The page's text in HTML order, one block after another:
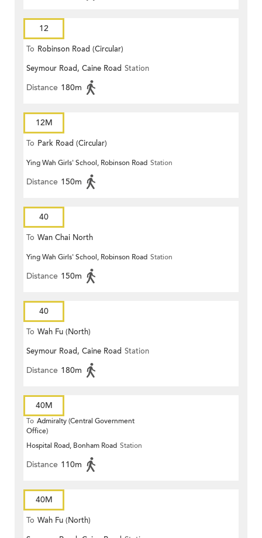
12
To Robinson Road (Circular)
Seymour Road, Caine Road Station
Distance 180m
12M
To Park Road (Circular)
Ying Wah Girls' School, Robinson Road Station
Distance 150m
40
To Wan Chai North
Ying Wah Girls' School, Robinson Road Station
Distance 150m
40
To Wah Fu (North)
Seymour Road, Caine Road Station
Distance 180m
40M
To Admiralty (Central Government
Office)
Hospital Road, Bonham Road Station
Distance 110m
40M
To Wah Fu (North)